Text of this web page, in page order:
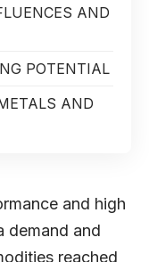
AND
POTENTIAL
AND
and high
demand and
reached